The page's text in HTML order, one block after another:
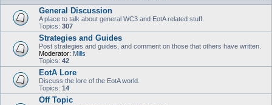
General Discussion
A place to talk about general WC3 and EotA related stuff.
Topics: 307
Strategies and Guides
Post strategies and guides, and comment on those that others have written.
Moderator: Mills
Topics: 42
EotA Lore
Discuss the lore of the EotA world.
Topics: 14
Off Topic